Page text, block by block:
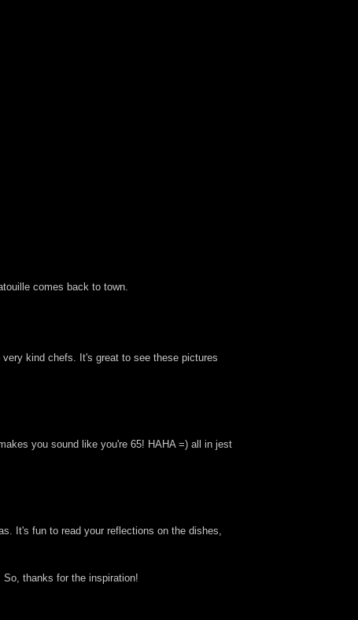
comes back to town.
kind chefs. It's great to see these pictures
you sound like you're 65! HAHA =) all in jest
It's fun to read your reflections on the dishes,
thanks for the inspiration!